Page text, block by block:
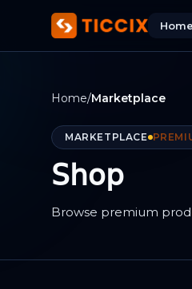
Home
Home/Marketplace
MARKETPLACE
Shop
Browse premium